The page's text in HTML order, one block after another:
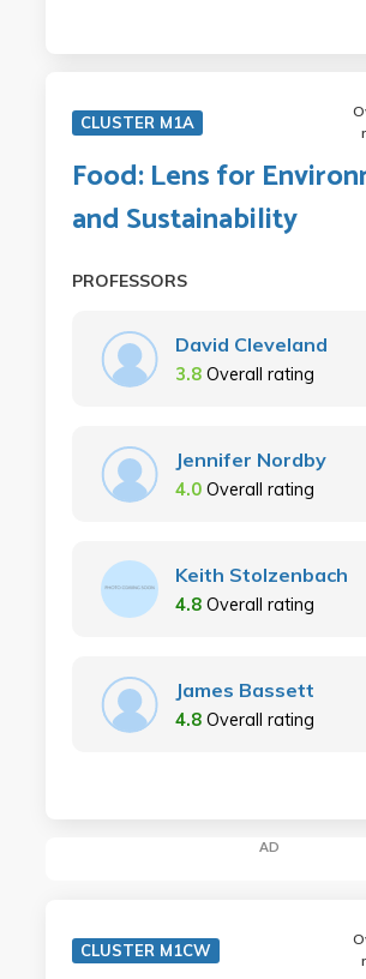
CLUSTER M1A
Food: Lens for
and Sustainability
PROFESSORS
David Cleveland
3.8 Overall rating
Jennifer Nordby
4.0 Overall rating
Keith Stolzenbach
4.8 Overall rating
James Bassett
4.8 Overall rating
AD
CLUSTER M1CW